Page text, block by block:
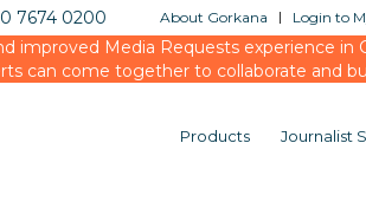
About Gorkana Login to
7674 0200
improved Media Requests experience in
can come together to collaborate and
Products Journalist